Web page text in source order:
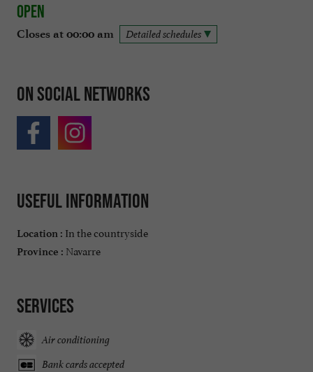
Open
Closes at 00:00 am Detailed schedules
On social networks
Useful information
Location : In the countryside
Province : Navarre
Services
Air conditioning
Bank cards accepted